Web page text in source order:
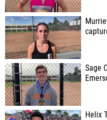
Sage
Helix